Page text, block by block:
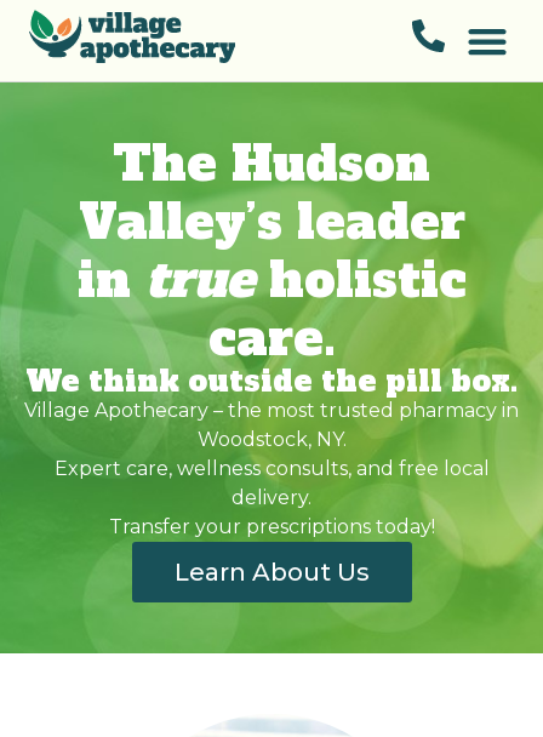
The Hudson
Valley’s leader
in trueholistic
care.
We think outside the pill box.
Village Apothecary – the most trusted pharmacy in
Woodstock, NY.
Expert care, wellness consults, and free local
delivery.
Transfer your prescriptions today!
Learn About Us